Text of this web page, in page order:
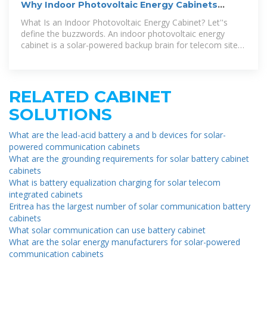
Why Indoor Photovoltaic Energy Cabinets
Powering the
What Is an Indoor Photovoltaic Energy Cabinet? Let''s
define the buzzwords. An indoor photovoltaic energy
cabinet is a solar-powered backup brain for telecom sites.
RELATED CABINET
SOLUTIONS
What are the lead-acid battery a and b devices for solar-
powered communication cabinets
What are the grounding requirements for solar battery cabinet
cabinets
What is battery equalization charging for solar telecom
integrated cabinets
Eritrea has the largest number of solar communication battery
cabinets
What solar communication can use battery cabinet
What are the solar energy manufacturers for solar-powered
communication cabinets